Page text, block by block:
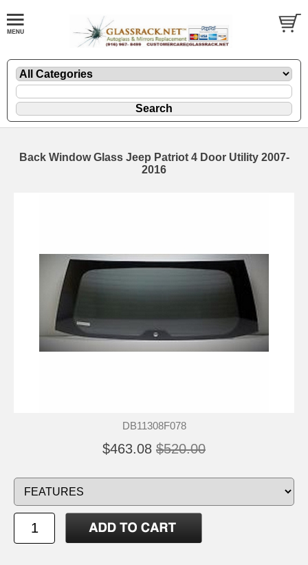
Back Window Glass Jeep Patriot 4 Door Utility 2007-
2016
DB11308F078
$463.08 $520.00